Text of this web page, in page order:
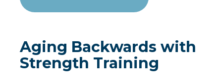
Aging Backwards with
Strength Training